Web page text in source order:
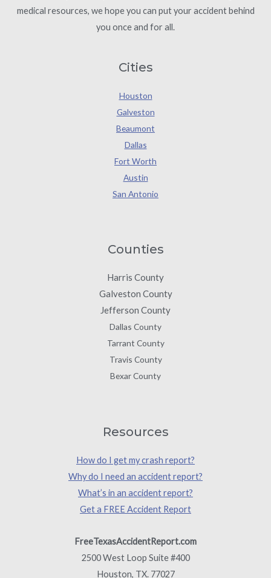
medical resources, we hope you can put your accident behind
you once and for all.
Cities
Houston
Galveston
Beaumont
Dallas
Fort Worth
Austin
San Antonio
Counties
Harris County
Galveston County
Jefferson County
Dallas County
Tarrant County
Travis County
Bexar County
Resources
How do I get my crash report?
Why do I need an accident report?
What’s in an accident report?
Get a FREE Accident Report
FreeTexasAccidentReport.com
2500 West Loop Suite #400
Houston, TX. 77027